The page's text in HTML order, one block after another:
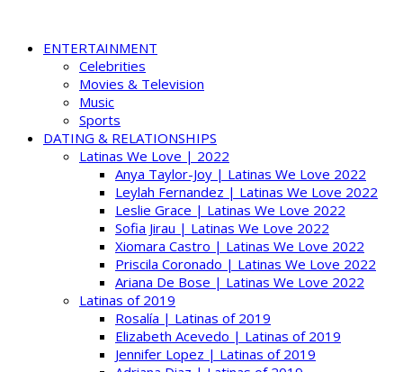
ENTERTAINMENT
Celebrities
Movies & Television
Music
Sports
DATING & RELATIONSHIPS
Latinas We Love | 2022
Anya Taylor-Joy | Latinas We Love 2022
Leylah Fernandez | Latinas We Love 2022
Leslie Grace | Latinas We Love 2022
Sofia Jirau | Latinas We Love 2022
Xiomara Castro | Latinas We Love 2022
Priscila Coronado | Latinas We Love 2022
Ariana De Bose | Latinas We Love 2022
Latinas of 2019
Rosalía | Latinas of 2019
Elizabeth Acevedo | Latinas of 2019
Jennifer Lopez | Latinas of 2019